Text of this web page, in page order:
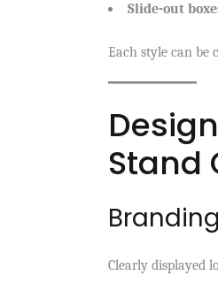
Slide-out
Each style can be
Stand
Clearly displayed